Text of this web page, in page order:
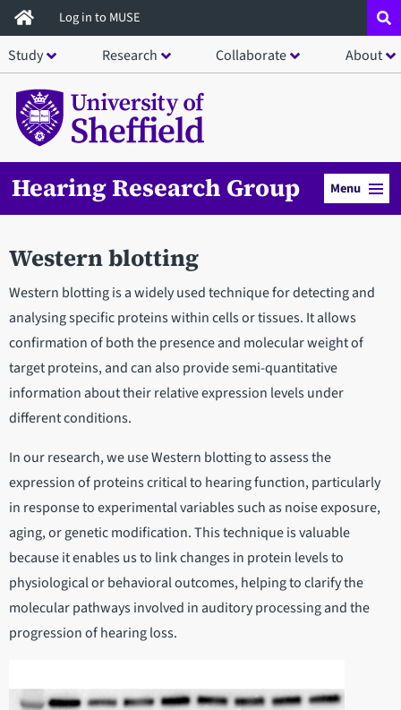
Skip
to
main
content
Log in to MUSE
Study Research Collaborate About
Hearing Research Group Menu
Western blotting
Western blotting is a widely used technique for detecting and
analysing specific proteins within cells or tissues. It allows
confirmation of both the presence and molecular weight of
target proteins, and can also provide semi-quantitative
information about their relative expression levels under
different conditions.
In our research, we use Western blotting to assess the
expression of proteins critical to hearing function, particularly
in response to experimental variables such as noise exposure,
aging, or genetic modification. This technique is valuable
because it enables us to link changes in protein levels to
physiological or behavioral outcomes, helping to clarify the
molecular pathways involved in auditory processing and the
progression of hearing loss.